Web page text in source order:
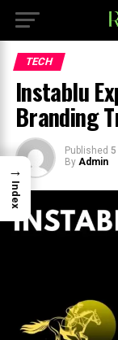
TECH
Instablu
Branding
Published
By Admin
→
Index